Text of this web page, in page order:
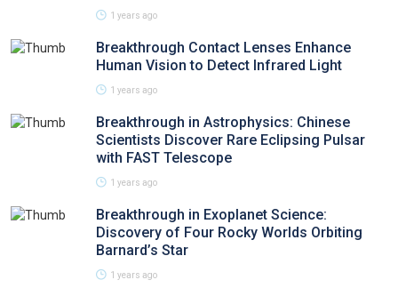
1 years ago
Breakthrough Contact Lenses Enhance
Human Vision to Detect Infrared Light
1 years ago
Breakthrough in Astrophysics: Chinese
Scientists Discover Rare Eclipsing Pulsar
with FAST Telescope
1 years ago
Breakthrough in Exoplanet Science:
Discovery of Four Rocky Worlds Orbiting
Barnard’s Star
1 years ago